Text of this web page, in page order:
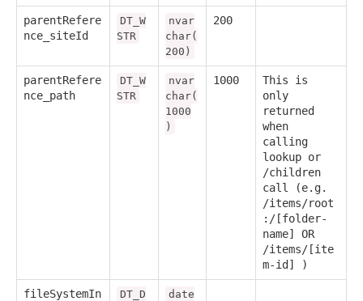
parentRefere
nce_siteId
DT_W
STR
nvar
char(
200)
200
parentRefere
nce_path
DT_W
STR
nvar
char(
1000
)
1000
This is
only
returned
when
calling
lookup or
/children
call (e.g.
/items/root
:/[folder-
name] OR
/items/[ite
m-id] )
fileSystemIn
DT_D
date